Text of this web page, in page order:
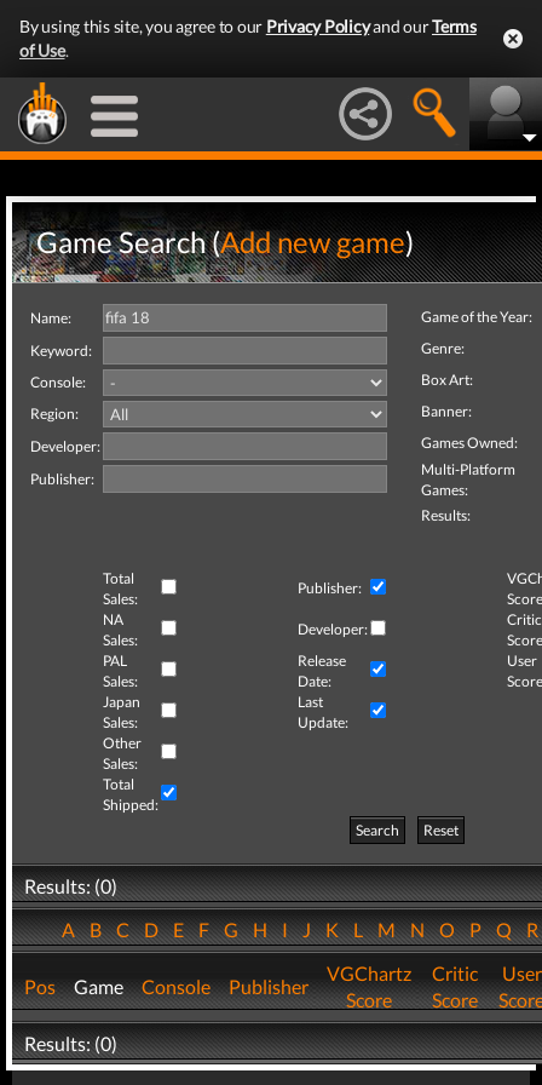
By using this site, you agree to our Privacy Policyand ourTerms
of Use.
Game Search (Add new game)
Name:
Keyword:
Console:
Region:
Developer:
Publisher:
Game of the Year:
Genre:
Box Art:
Banner:
Games Owned:
Multi-Platform
Games:
Results:
Total
Sales:
Publisher:
NA
Sales:
Developer:
Critic
PAL
Sales:
Release
Date:
User
Japan
Sales:
Last
Update:
Other
Sales:
Total
Shipped:
Search
Reset
Results: (0)
ABCDEFGHIJKLMNOPQ
Pos Game Console Publisher
VGChartz
Score
Critic
Score
User
Results: (0)